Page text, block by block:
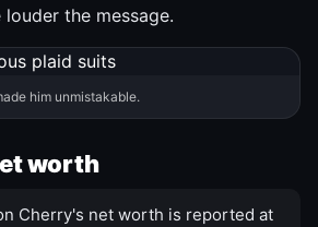
the message.
him unmistakable.
worth
Cherry's net worth is reported at